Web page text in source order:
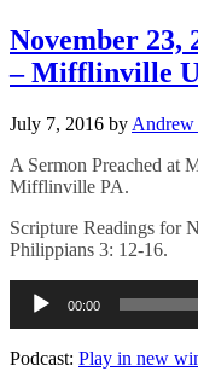
November 23,
– Mifflinville
July 7, 2016 by
A Sermon Preached at
Mifflinville PA.
Scripture Readings for
Philippians 3: 12-16.
Audio
Player
00:00
Podcast: Play in new